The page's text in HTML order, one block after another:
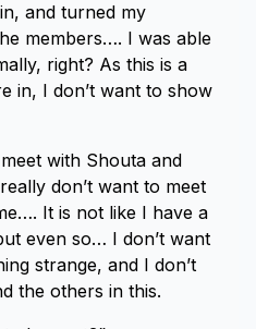
and turned my
members…. I was able
right? As this is a
in, I don’t want to show
with Shouta and
don’t want to meet
It is not like I have a
even so… I don’t want
strange, and I don’t
the others in this.